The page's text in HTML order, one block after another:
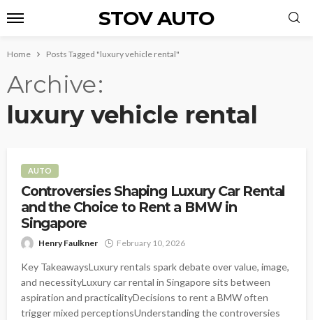
STOV AUTO
Home Posts Tagged "luxury vehicle rental"
Archive
luxury vehicle rental
AUTO
Controversies Shaping Luxury Car Rental
and the Choice to Rent a BMW in
Singapore
Henry Faulkner February 10, 2026
Key TakeawaysLuxury rentals spark debate over value, image,
and necessityLuxury car rental in Singapore sits between
aspiration and practicalityDecisions to rent a BMW often
trigger mixed perceptionsUnderstanding the controversies